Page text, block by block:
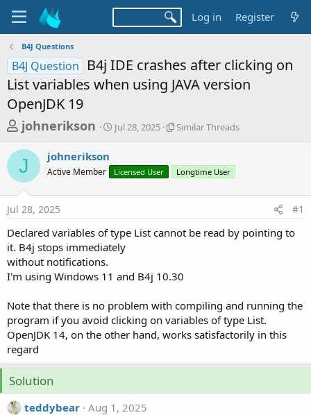
Log in Register
B4J Questions
B4J Question
B4j IDE crashes after clicking on
List variables when using JAVA version
OpenJDK 19
T
r
e
a
d
s
t
a
r
t
e
r
johnerikson
S
t
t
a
Jul 28, 2025
S
l
r
r
d
Similar Threads
J johnerikson
Active Member Licensed User Longtime User
Jul 28, 2025 #1
Declared variables of type List cannot be read by pointing to
it. B4j stops immediately
without notifications.
I'm using Windows 11 and B4j 10.30
Note that there is no problem with compiling and running the
program if you avoid clicking on variables of type List.
OpenJDK 14, on the other hand, works satisfactorily in this
regard
Solution
teddybear Aug 1, 2025